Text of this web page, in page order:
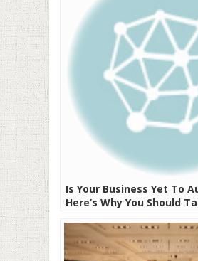
Is Your Business Yet To
Here’s Why You Should